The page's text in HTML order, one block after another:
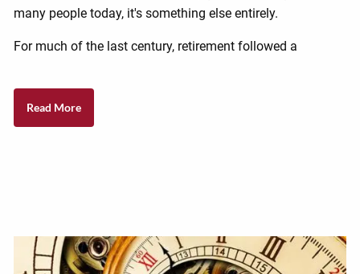
many people today, it's something else entirely.
For much of the last century, retirement followed a
Read More